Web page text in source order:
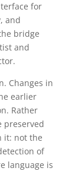
for
and
bridge
and
Changes in
earlier
Rather
preserved
it: not the
of
language is